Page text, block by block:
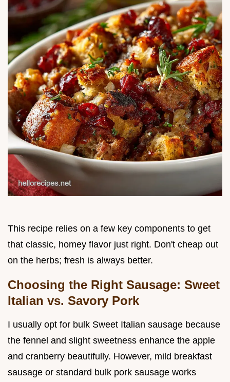
This recipe relies on a few key components to get
that classic, homey flavor just right. Don't cheap out
on the herbs; fresh is always better.
Choosing the Right Sausage: Sweet
Italian vs. Savory Pork
I usually opt for bulk Sweet Italian sausage because
the fennel and slight sweetness enhance the apple
and cranberry beautifully. However, mild breakfast
sausage or standard bulk pork sausage works